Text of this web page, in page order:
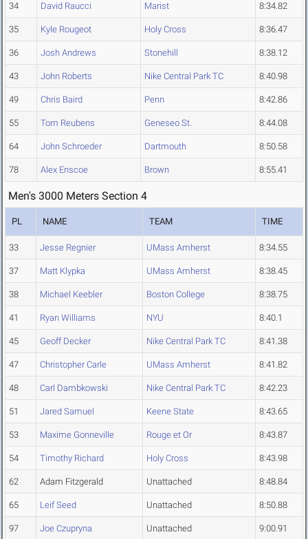
34 David Raucci Marist 8:34.82
35 Kyle Rougeot Holy Cross 8:36.47
36 Josh Andrews Stonehill 8:38.12
43 John Roberts Nike Central Park TC 8:40.98
49 Chris Baird Penn 8:42.86
55 Tom Reubens Geneseo St. 8:44.08
64 John Schroeder Dartmouth 8:50.58
78 Alex Enscoe Brown 8:55.41
Men's 3000 Meters Section 4
PL NAME TEAM TIME
33 Jesse Regnier UMass Amherst 8:34.55
37 Matt Klypka UMass Amherst 8:38.45
38 Michael Keebler Boston College 8:38.75
41 Ryan Williams NYU 8:40.1
45 Geoff Decker Nike Central Park TC 8:41.38
47 Christopher Carle UMass Amherst 8:41.82
48 Carl Dambkowski Nike Central Park TC 8:42.23
51 Jared Samuel Keene State 8:43.65
53 Maxime Gonneville Rouge et Or 8:43.87
54 Timothy Richard Holy Cross 8:43.98
62 Adam Fitzgerald Unattached 8:48.84
65 Leif Seed Unattached 8:50.88
97 Joe Czupryna Unattached 9:00.91